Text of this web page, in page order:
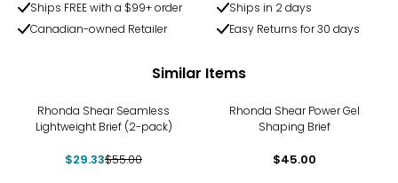
Ships FREE with a $99+ order
Ships in 2 days
Canadian-owned Retailer
Easy Returns for 30 days
Similar Items
Rhonda Shear Seamless
Lightweight Brief (2-pack)
$29.33$55.00
Rhonda Shear Power Gel
Shaping Brief
$45.00